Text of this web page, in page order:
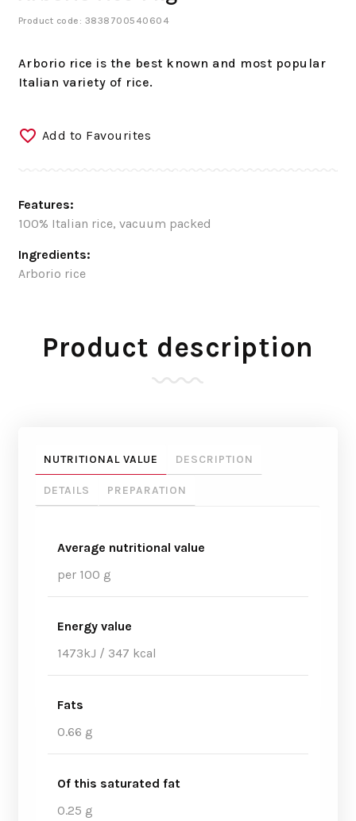
Product code: 3838700540604
Arborio rice is the best known and most popular
Italian variety of rice.
Add to Favourites
Features:
100% Italian rice, vacuum packed
Ingredients:
Arborio rice
Product description
NUTRITIONAL VALUE DESCRIPTION
DETAILS PREPARATION
Average nutritional value
per 100 g
Energy value
1473kJ / 347 kcal
Fats
0.66 g
Of this saturated fat
0.25 g